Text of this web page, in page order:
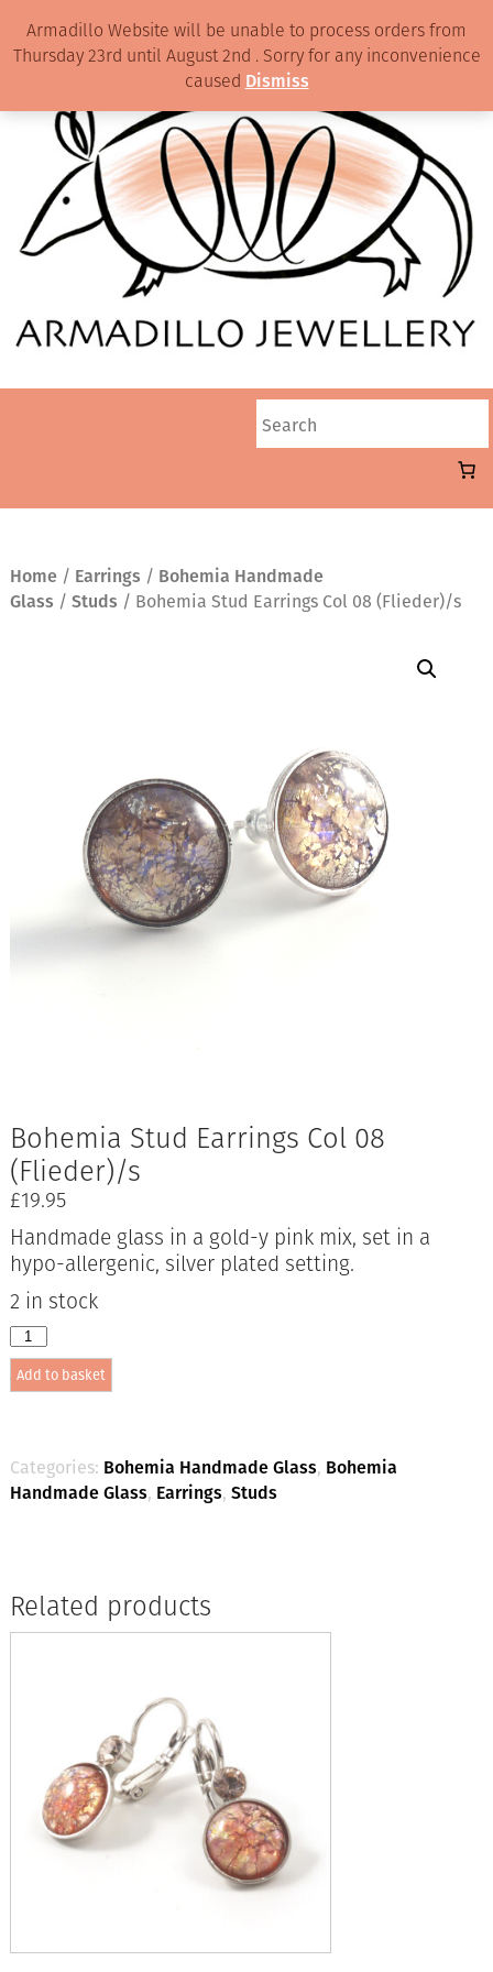
Home / Earrings / Bohemia Handmade
Glass / Studs / Bohemia Stud Earrings Col 08 (Flieder)/s
Bohemia Stud Earrings Col 08
(Flieder)/s
£19.95
Handmade glass in a gold-y pink mix, set in a
hypo-allergenic, silver plated setting.
2 in stock
Bohemia
Stud
Earrings
Col
quantity
Add to basket
Categories: Bohemia Handmade Glass, Bohemia
Handmade Glass, Earrings, Studs
Related products
Armadillo Website will be unable to process orders from
Thursday 23rd until August 2nd . Sorry for any inconvenience
caused Dismiss